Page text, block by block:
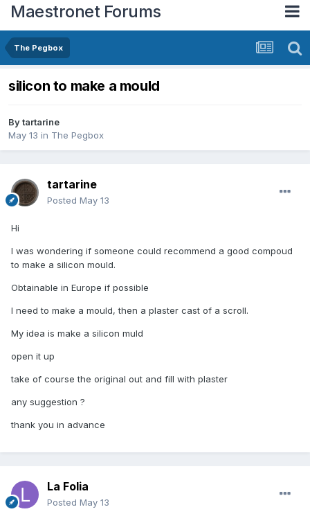
Maestronet Forums
The Pegbox
silicon to make a mould
Bytartarine
May 13 in The Pegbox
tartarine
Posted May 13
Hi
I was wondering if someone could recommend a good compoud
to make a silicon mould.
Obtainable in Europe if possible
I need to make a mould, then a plaster cast of a scroll.
My idea is make a silicon muld
open it up
take of course the original out and fill with plaster
any suggestion ?
thank you in advance
La Folia
Posted May 13